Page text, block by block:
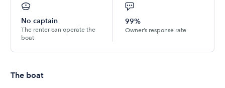
No captain
The renter can operate the
boat
99%
Owner’s response rate
The boat